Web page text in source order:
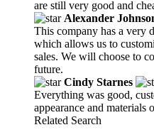
are still very good and
Alexander
This company has a very
which allows us to
sales. We will choose to
future.
Cindy Starnes
Everything was good,
appearance and materials
Related Search